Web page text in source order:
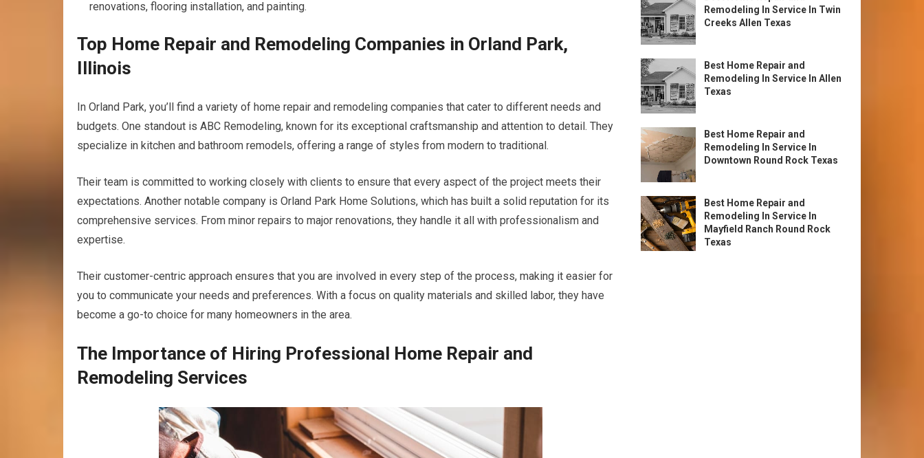
renovations, flooring installation, and painting.
Top Home Repair and Remodeling Companies in Orland Park,
Illinois
In Orland Park, you’ll find a variety of home repair and remodeling companies that cater to different needs and
budgets. One standout is ABC Remodeling, known for its exceptional craftsmanship and attention to detail. They
specialize in kitchen and bathroom remodels, offering a range of styles from modern to traditional.
Their team is committed to working closely with clients to ensure that every aspect of the project meets their
expectations. Another notable company is Orland Park Home Solutions, which has built a solid reputation for its
comprehensive services. From minor repairs to major renovations, they handle it all with professionalism and
expertise.
Their customer-centric approach ensures that you are involved in every step of the process, making it easier for
you to communicate your needs and preferences. With a focus on quality materials and skilled labor, they have
become a go-to choice for many homeowners in the area.
The Importance of Hiring Professional Home Repair and
Remodeling Services
Remodeling In Service In Twin
Creeks Allen Texas
Best Home Repair and
Remodeling In Service In Allen
Texas
Best Home Repair and
Remodeling In Service In
Downtown Round Rock Texas
Best Home Repair and
Remodeling In Service In
Mayfield Ranch Round Rock
Texas